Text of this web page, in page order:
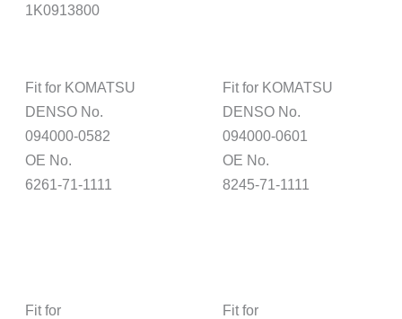
1K0913800
Fit for KOMATSU
DENSO No.
094000-0582
OE No.
6261-71-1111
Fit for KOMATSU
DENSO No.
094000-0601
OE No.
8245-71-1111
Fit for
Fit for